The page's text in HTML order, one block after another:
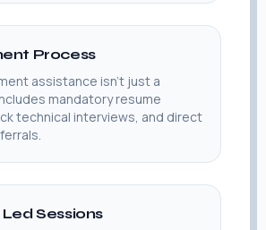
Process
assistance isn't just a
mandatory resume
technical interviews, and direct
Sessions